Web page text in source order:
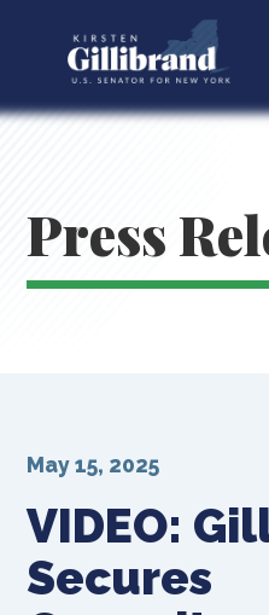
Press
VIDEO:
Secures
May 15, 2025